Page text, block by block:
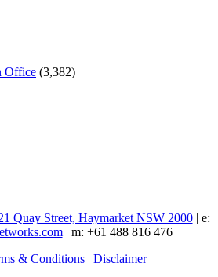
Office (3,382)
Quay Street, Haymarket NSW 2000| e:
| m: +61 488 816 476
& Conditions | Disclaimer